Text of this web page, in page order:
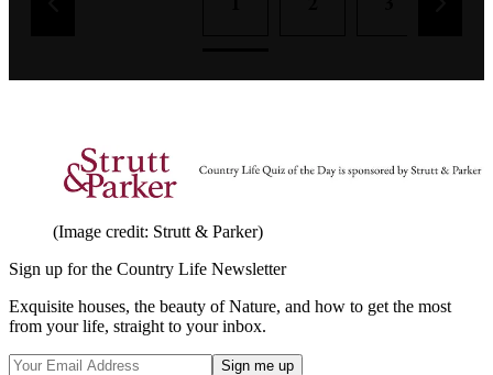
(Image credit: Strutt & Parker)
Sign up for the Country Life Newsletter
Exquisite houses, the beauty of Nature, and how to get the most
from your life, straight to your inbox.